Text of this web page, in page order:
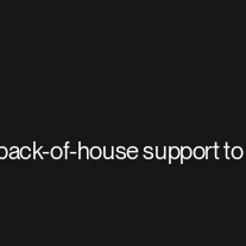
of-house support